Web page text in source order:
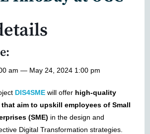
am — May 24, 2024 1:00 pm
DIS4SME will offer high-quality
aim to upskill employees of Small
(SME) in the design and
Digital Transformation strategies.